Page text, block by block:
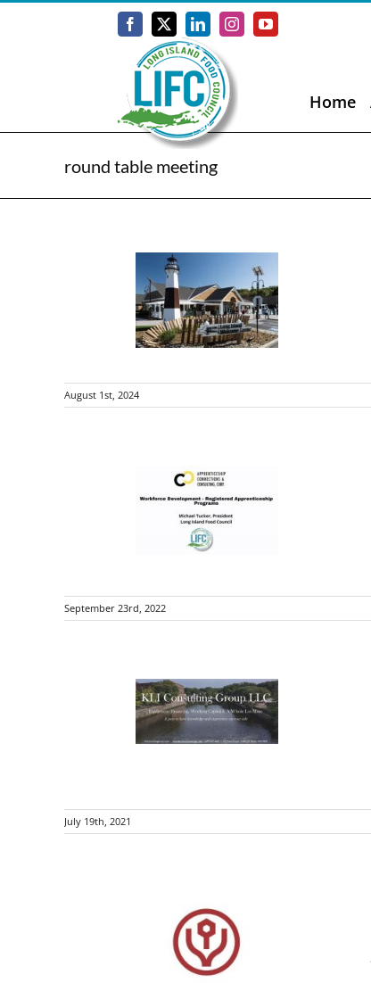
Facebook
X LinkedInInstagramYouTube
Home
round table meeting
August 1st, 2024
September 23rd, 2022
July 19th, 2021